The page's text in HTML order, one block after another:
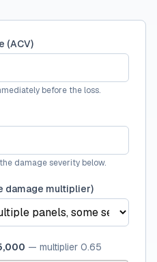
(ACV)
before the loss.
damage severity below.
damage multiplier)
— multiplier 0.65